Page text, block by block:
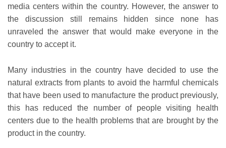
media centers within the country. However, the answer to
the discussion still remains hidden since none has
unraveled the answer that would make everyone in the
country to accept it.
Many industries in the country have decided to use the
natural extracts from plants to avoid the harmful chemicals
that have been used to manufacture the product previously,
this has reduced the number of people visiting health
centers due to the health problems that are brought by the
product in the country.